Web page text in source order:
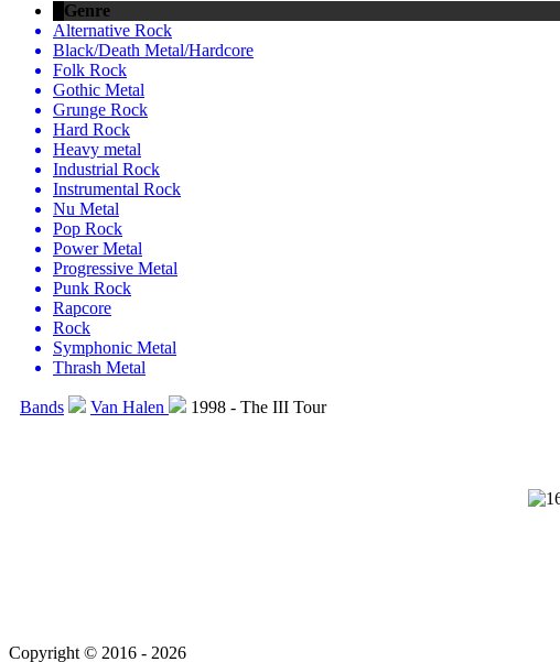
Genre
Alternative Rock
Black/Death Metal/Hardcore
Folk Rock
Gothic Metal
Grunge Rock
Hard Rock
Heavy metal
Industrial Rock
Instrumental Rock
Nu Metal
Pop Rock
Power Metal
Progressive Metal
Punk Rock
Rapcore
Rock
Symphonic Metal
Thrash Metal
Bands Van Halen 1998 - The III Tour
Copyright © 2016 - 2026